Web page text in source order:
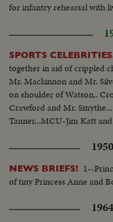
for infantry rehearsal with
SPORTS
together in aid of crippled
Mr. Mackinnon and Mr.
on shoulder of Watson..
Crawford and Mr.
Tanner...MCU-Jim Katt
NEWS BRIEFS! 1--
of tiny Princess Anne and